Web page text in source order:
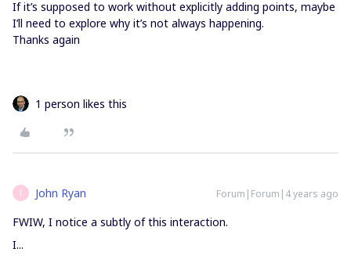
If it’s supposed to work without explicitly adding points, maybe
I’ll need to explore why it’s not always happening.
Thanks again
1 person likes this
J John Ryan Forum|Forum|4 years ago
FWIW, I notice a subtly of this interaction.
I...